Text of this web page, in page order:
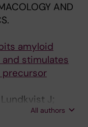
AND
amyloid
stimulates
precursor
Lundkvist J;
B; Zetterberg H;
All authors